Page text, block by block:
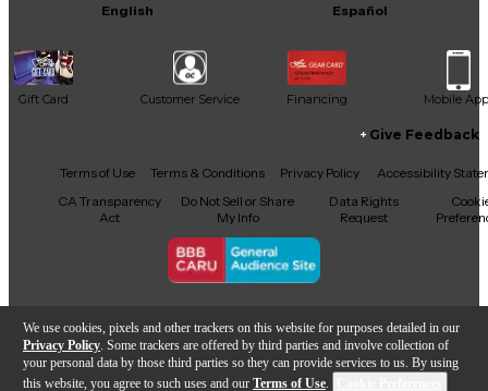
We use cookies, pixels and other trackers on this website for purposes detailed in our
Privacy Policy . Some trackers are offered by third parties and involve collection of
your personal data by those third parties so they can provide services to us. By using
this website, you agree to such uses and our Terms of Use.
English Español
Gift Card Customer Service Financing Mobile App
Facebook
X YouTubeInstagram
TikTokThreads
Give Feedback
Terms of Use Terms & Conditions Privacy Policy
Accessibility
CA Transparency
Act
Do Not Sell or Share
My Info
Data Rights
Request
Copyright © Guitar Center Inc.